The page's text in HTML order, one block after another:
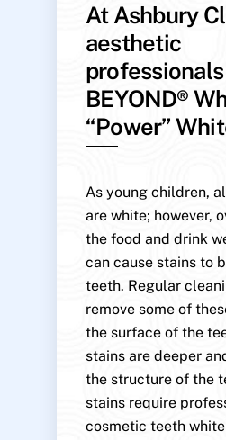
At Ashbury
aesthetic
BEYOND®
“Power”
As young children,
are white; however,
the food and drink
can cause stains to
teeth. Regular
remove some of
the surface of the
stains are deeper
the structure of the
stains require
cosmetic teeth